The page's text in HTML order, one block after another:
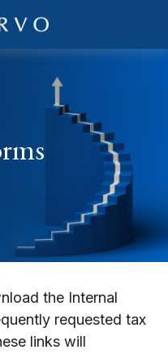
the Internal
requested tax
links will